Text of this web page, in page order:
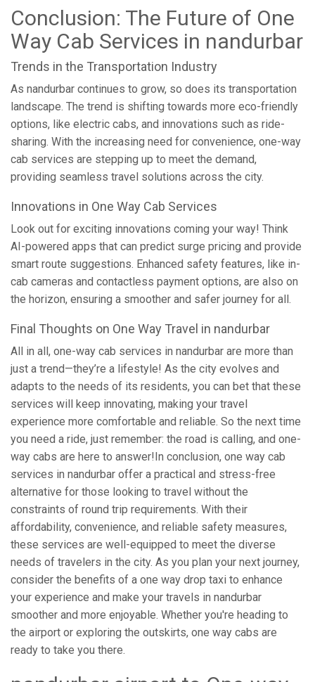
Conclusion: The Future of One
Way Cab Services in nandurbar
Trends in the Transportation Industry
As nandurbar continues to grow, so does its transportation
landscape. The trend is shifting towards more eco-friendly
options, like electric cabs, and innovations such as ride-
sharing. With the increasing need for convenience, one-way
cab services are stepping up to meet the demand,
providing seamless travel solutions across the city.
Innovations in One Way Cab Services
Look out for exciting innovations coming your way! Think
AI-powered apps that can predict surge pricing and provide
smart route suggestions. Enhanced safety features, like in-
cab cameras and contactless payment options, are also on
the horizon, ensuring a smoother and safer journey for all.
Final Thoughts on One Way Travel in nandurbar
All in all, one-way cab services in nandurbar are more than
just a trend—they’re a lifestyle! As the city evolves and
adapts to the needs of its residents, you can bet that these
services will keep innovating, making your travel
experience more comfortable and reliable. So the next time
you need a ride, just remember: the road is calling, and one-
way cabs are here to answer!In conclusion, one way cab
services in nandurbar offer a practical and stress-free
alternative for those looking to travel without the
constraints of round trip requirements. With their
affordability, convenience, and reliable safety measures,
these services are well-equipped to meet the diverse
needs of travelers in the city. As you plan your next journey,
consider the benefits of a one way drop taxi to enhance
your experience and make your travels in nandurbar
smoother and more enjoyable. Whether you're heading to
the airport or exploring the outskirts, one way cabs are
ready to take you there.